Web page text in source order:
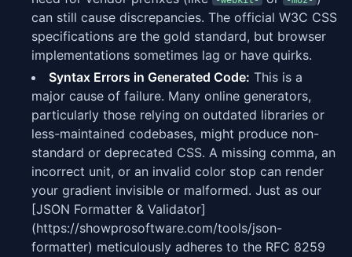
can still cause discrepancies. The official W3C CSS
specifications are the gold standard, but browser
implementations sometimes lag or have quirks.
Syntax Errors in Generated Code: This is a
major cause of failure. Many online generators,
particularly those relying on outdated libraries or
less-maintained codebases, might produce non-
standard or deprecated CSS. A missing comma, an
incorrect unit, or an invalid color stop can render
your gradient invisible or malformed. Just as our
[JSON Formatter & Validator]
(https://showprosoftware.com/tools/json-
formatter) meticulously adheres to the RFC 8259